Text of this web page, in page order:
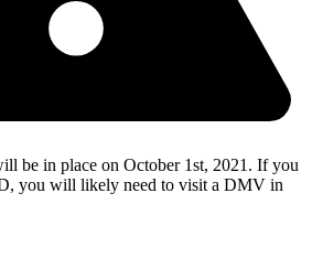
be in place on October 1st, 2021. If you
you will likely need to visit a DMV in